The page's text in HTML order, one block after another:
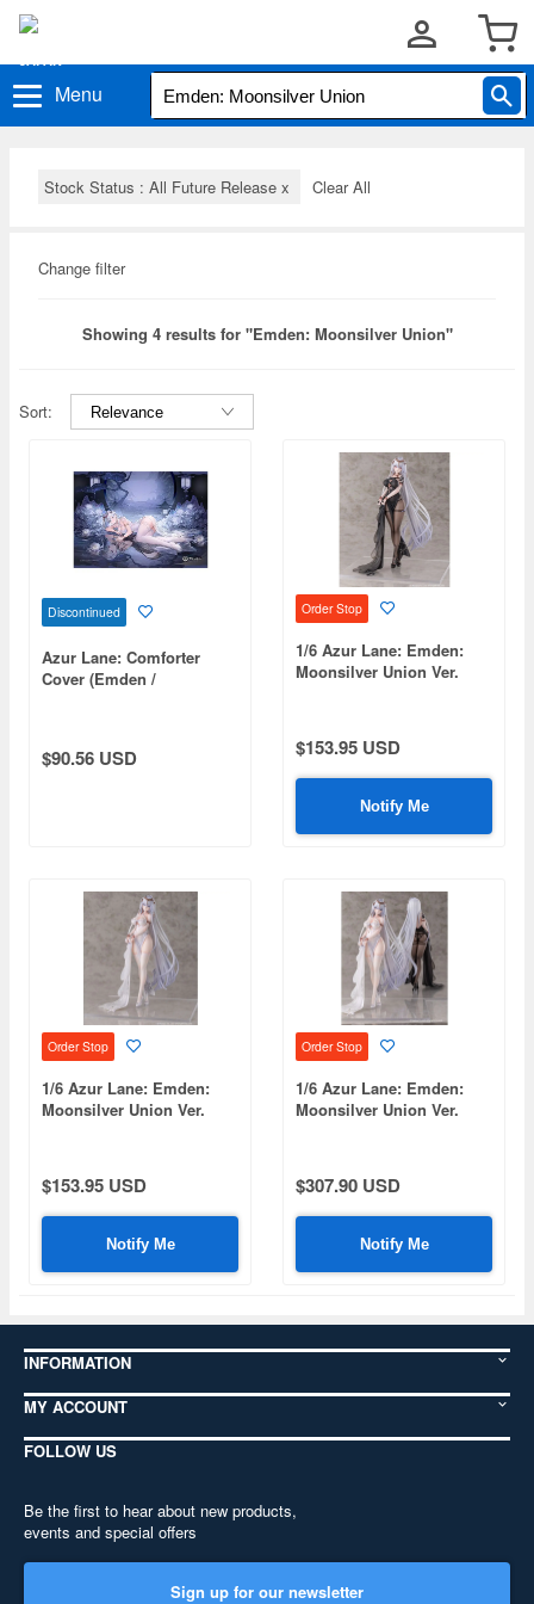
Menu
Stock Status : All Future Release x Clear All
Change filter
Showing 4 results for "Emden: Moonsilver Union"
Sort:
Discontinued
Azur Lane: Comforter
Cover (Emden /
$90.56 USD
Order Stop
1/6 Azur Lane: Emden:
Moonsilver Union Ver.
$153.95 USD
Notify Me
Order Stop
1/6 Azur Lane: Emden:
Moonsilver Union Ver.
$153.95 USD
Notify Me
Order Stop
1/6 Azur Lane: Emden:
Moonsilver Union Ver.
$307.90 USD
Notify Me
INFORMATION
MY ACCOUNT
FOLLOW US
Be the first to hear about new products,
events and special offers
Sign up for our newsletter